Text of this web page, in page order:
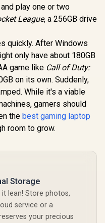
play one or two
League, a 256GB drive
quickly. After Windows
only have about 180GB
game like Call of Duty:
on its own. Suddenly,
While it's a viable
gamers should
the best gaming laptop
room to grow.
Storage
lean! Store photos,
service or a
your precious